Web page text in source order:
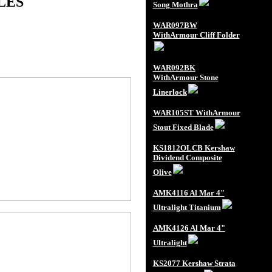
Song Mothra
WAR097BW
WithArmour Cliff Folder
WAR092BK
WithArmour Stone
Linerlock
WAR105ST WithArmour
Stout Fixed Blade
KS1812OLCB Kershaw
Dividend Composite
Olive
AMK4116 Al Mar 4"
Ultralight Titanium
AMK4126 Al Mar 4"
Ultralight
KS2077 Kershaw Strata